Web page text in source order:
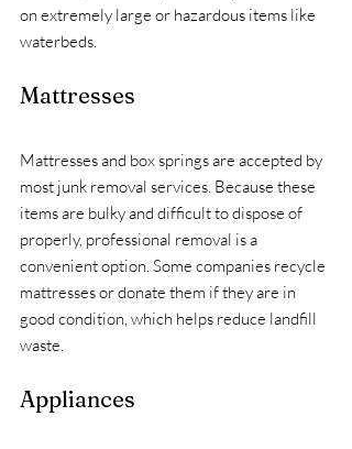
on extremely large or hazardous items like
waterbeds.
Mattresses
Mattresses and box springs are accepted by
most junk removal services. Because these
items are bulky and difficult to dispose of
properly, professional removal is a
convenient option. Some companies recycle
mattresses or donate them if they are in
good condition, which helps reduce landfill
waste.
Appliances